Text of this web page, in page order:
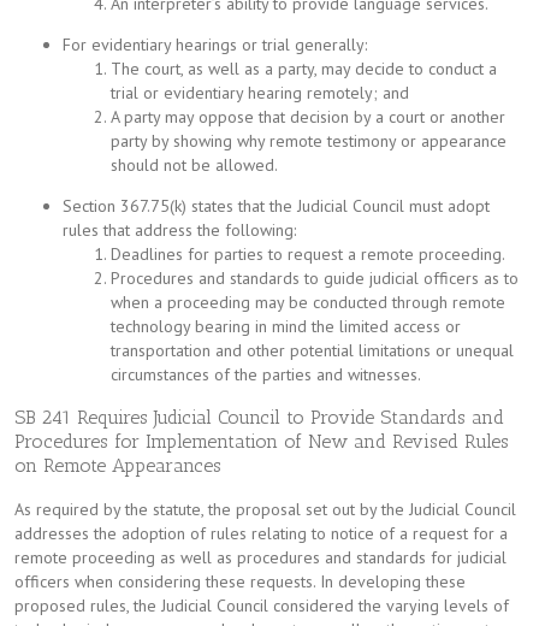
For evidentiary hearings or trial generally:
The court, as well as a party, may decide to conduct a
trial or evidentiary hearing remotely; and
A party may oppose that decision by a court or another
party by showing why remote testimony or appearance
should not be allowed.
Section 367.75(k) states that the Judicial Council must adopt
rules that address the following:
Deadlines for parties to request a remote proceeding.
Procedures and standards to guide judicial officers as to
when a proceeding may be conducted through remote
technology bearing in mind the limited access or
transportation and other potential limitations or unequal
circumstances of the parties and witnesses.
SB 241 Requires Judicial Council to Provide Standards and
Procedures for Implementation of New and Revised Rules
on Remote Appearances
As required by the statute, the proposal set out by the Judicial Council
addresses the adoption of rules relating to notice of a request for a
remote proceeding as well as procedures and standards for judicial
officers when considering these requests. In developing these
proposed rules, the Judicial Council considered the varying levels of